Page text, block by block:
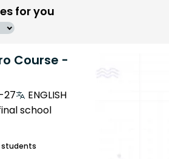
for you
Course -
27
ENGLISH
school
students